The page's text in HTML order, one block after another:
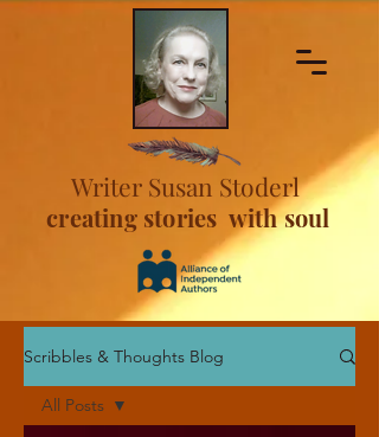
Writer Susan Stoderl
creating stories with soul
Scribbles & Thoughts Blog
All Posts